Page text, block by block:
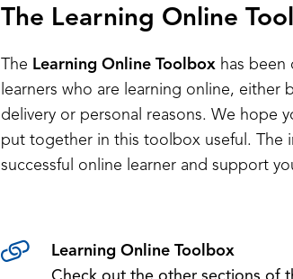
The Learning Online
The Learning Online Toolbox has been
learners who are learning online, either
delivery or personal reasons. We hope
put together in this toolbox useful. The
successful online learner and support
Learning Online Toolbox